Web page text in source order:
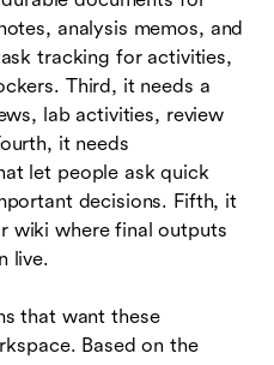
analysis memos, and
tracking for activities,
Third, it needs a
lab activities, review
it needs
let people ask quick
decisions. Fifth, it
wiki where final outputs
live.
that want these
Based on the